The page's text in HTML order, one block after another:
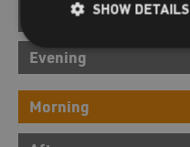
Afternoon
Evening
Morning
SHOW DETAILS